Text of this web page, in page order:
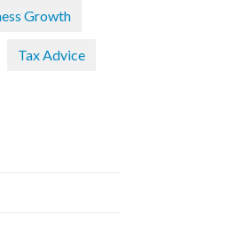
Growth
Tax Advice